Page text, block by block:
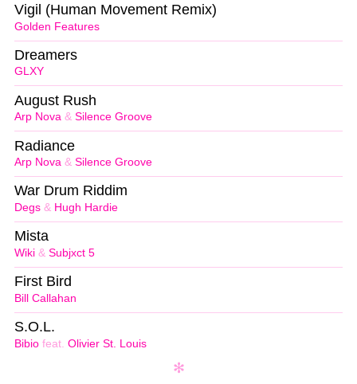
Golden Features
Vigil (Human Movement Remix)
GLXY
Dreamers
Arp Nova & Silence Groove
August Rush
Arp Nova & Silence Groove
Radiance
Degs & Hugh Hardie
War Drum Riddim
Wiki & Subjxct 5
Mista
Bill Callahan
First Bird
Bibio feat. Olivier St. Louis
S.O.L.